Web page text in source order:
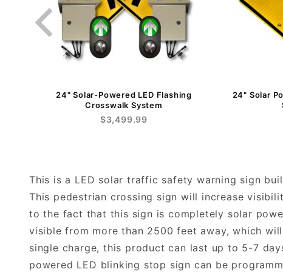
24" Solar-Powered LED Flashing
Crosswalk System
$3,499.99
24" Solar
This is a LED solar traffic safety warning sign
This pedestrian crossing sign will increase
to the fact that this sign is completely solar
visible from more than 2500 feet away, which
single charge, this product can last up to 5-7
powered LED blinking stop sign can be